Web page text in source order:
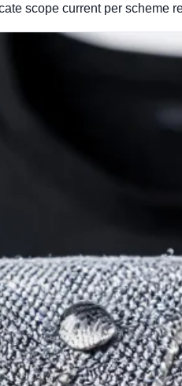
scope current per scheme